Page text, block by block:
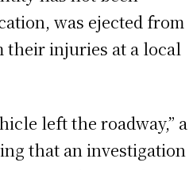
was ejected from
their injuries at a local
left the roadway,” a
that an investigation